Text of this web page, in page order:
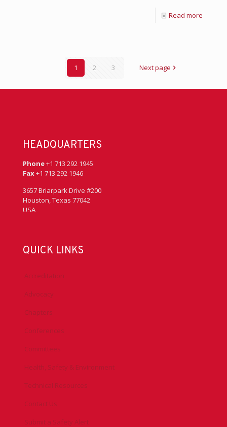
Read more
1 2 3 Next page
HEADQUARTERS
Phone+1 713 292 1945
Fax +1 713 292 1946
3657 Briarpark Drive #200
Houston, Texas 77042
USA
QUICK LINKS
Accreditation
Advocacy
Chapters
Conferences
Committees
Health, Safety & Environment
Technical Resources
Contact Us
Submit a Safety Alert